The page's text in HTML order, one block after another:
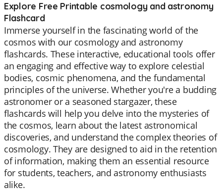
Explore Free Printable cosmology and astronomy
Flashcard
Immerse yourself in the fascinating world of the
cosmos with our cosmology and astronomy
flashcards. These interactive, educational tools offer
an engaging and effective way to explore celestial
bodies, cosmic phenomena, and the fundamental
principles of the universe. Whether you're a budding
astronomer or a seasoned stargazer, these
flashcards will help you delve into the mysteries of
the cosmos, learn about the latest astronomical
discoveries, and understand the complex theories of
cosmology. They are designed to aid in the retention
of information, making them an essential resource
for students, teachers, and astronomy enthusiasts
alike.